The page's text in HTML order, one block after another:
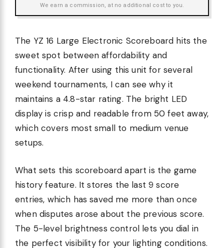
We earn a commission, at no additional cost to you.
The YZ 16 Large Electronic Scoreboard hits the
sweet spot between affordability and
functionality. After using this unit for several
weekend tournaments, I can see why it
maintains a 4.8-star rating. The bright LED
display is crisp and readable from 50 feet away,
which covers most small to medium venue
setups.
What sets this scoreboard apart is the game
history feature. It stores the last 9 score
entries, which has saved me more than once
when disputes arose about the previous score.
The 5-level brightness control lets you dial in
the perfect visibility for your lighting conditions.